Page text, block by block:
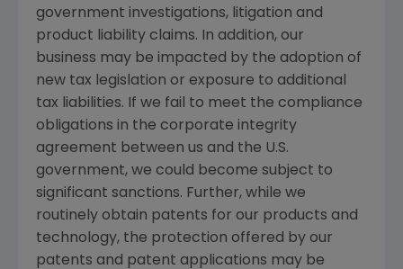
government investigations, litigation and
product liability claims. In addition, our
business may be impacted by the adoption of
new tax legislation or exposure to additional
tax liabilities. If we fail to meet the compliance
obligations in the corporate integrity
agreement between us and the U.S.
government, we could become subject to
significant sanctions. Further, while we
routinely obtain patents for our products and
technology, the protection offered by our
patents and patent applications may be